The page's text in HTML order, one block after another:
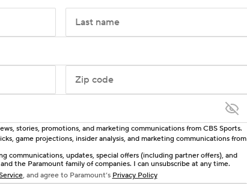
Last name
Zip code
one lowercase letter, one uppercase letter, and either one digit
should have no spaces.
stories, promotions, and marketing communications from CBS Sports.
game projections, insider analysis, and marketing communications from
communications, updates, special offers (including partner offers), and
the Paramount family of companies. I can unsubscribe at any time.
, and agree to Paramount’s Privacy Policy